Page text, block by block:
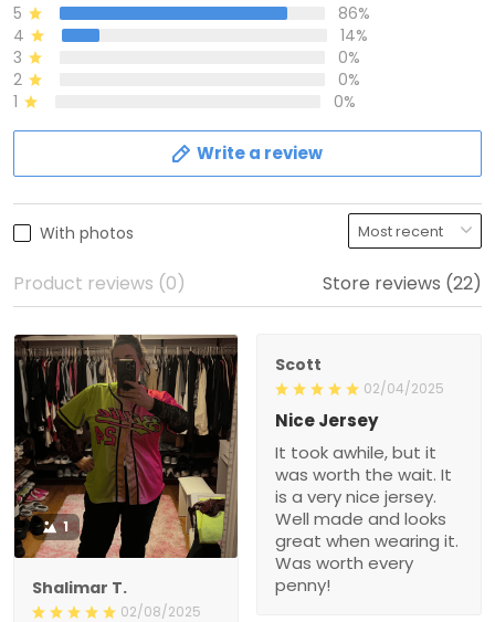
5
86%
4
14%
3
0%
2
0%
1
0%
Write a review
With photos
Product reviews (0) Store reviews (22)
1
Shalimar T.
02/08/2025
Scott
02/04/2025
Nice Jersey
It took awhile, but it
was worth the wait. It
is a very nice jersey.
Well made and looks
great when wearing it.
Was worth every
penny!